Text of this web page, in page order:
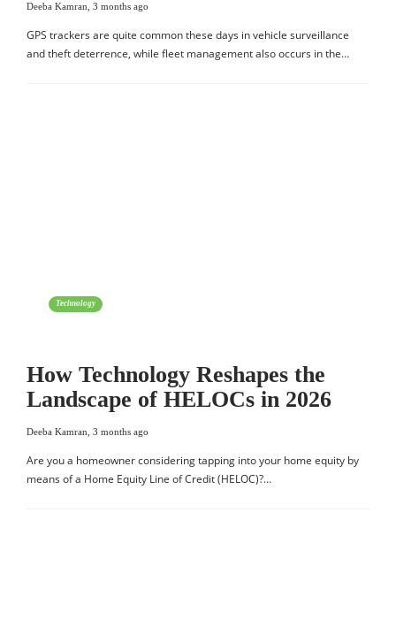
Deeba Kamran 3 months ago
GPS trackers are quite common these days in vehicle surveillance
and theft deterrence, while fleet management also occurs in the…
Technology
How Technology Reshapes the
Landscape of HELOCs in 2026
Deeba Kamran 3 months ago
Are you a homeowner considering tapping into your home equity by
means of a Home Equity Line of Credit (HELOC)?…